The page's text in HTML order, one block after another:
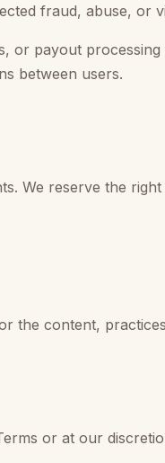
fraud, abuse, or
or payout
between users.
We reserve the
the content,
or at our